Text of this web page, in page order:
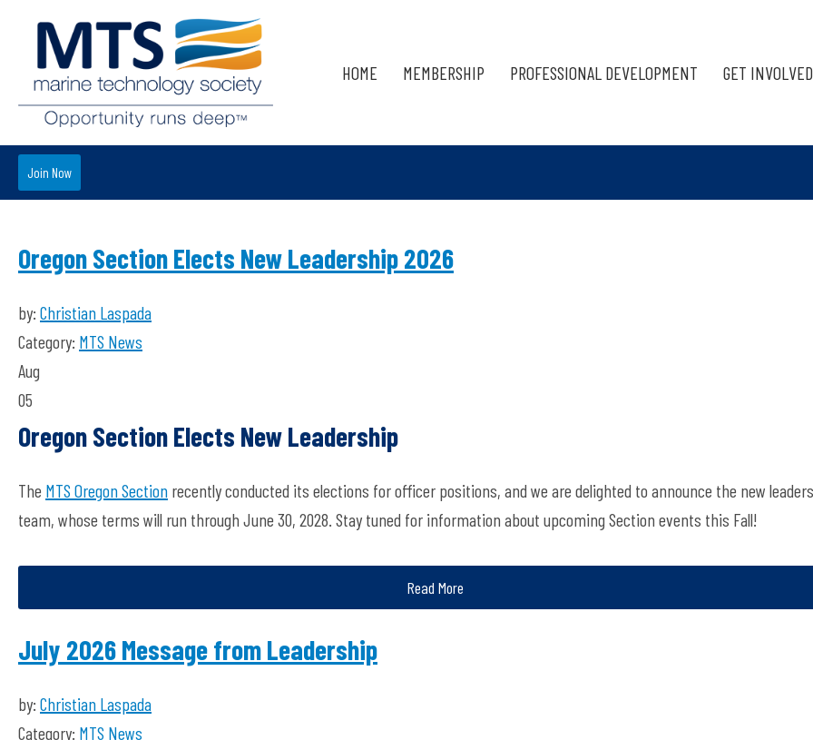
HOME MEMBERSHIP PROFESSIONAL DEVELOPMENT GET INVOLVED
Join Now
Oregon Section Elects New Leadership 2026
by: Christian Laspada
Category: MTS News
Aug
05
Oregon Section Elects New Leadership
The MTS Oregon Section recently conducted its elections for officer positions, and we are delighted to announce the new
team, whose terms will run through June 30, 2028. Stay tuned for information about upcoming Section events this Fall!
Read More
July 2026 Message from Leadership
by: Christian Laspada
Category: MTS News